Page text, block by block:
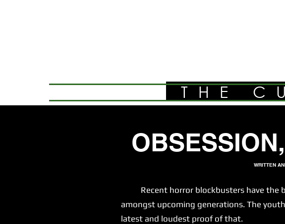
THE
WRITTEN
Recent horror blockbusters have the
amongst upcoming generations. The
latest and loudest proof of that.